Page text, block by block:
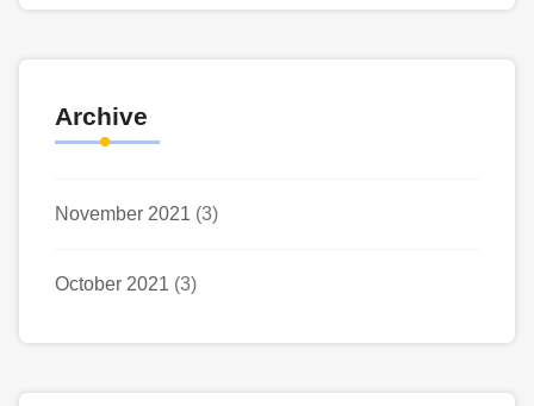
Archive
November 2021 (3)
October 2021 (3)